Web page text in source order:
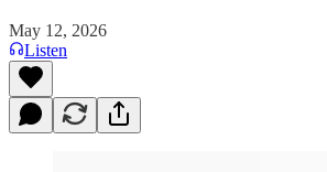
May 12, 2026
Listen